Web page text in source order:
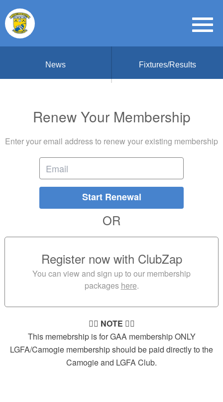
News Fixtures/Results
Renew Your Membership
Enter your email address to renew your existing membership
Start Renewal
OR
Register now with ClubZap
You can view and sign up to our membership
packages here.
👉🏻 NOTE 👈🏻
This memebrship is for GAA membership ONLY
LGFA/Camogie membership should be paid directly to the
Camogie and LGFA Club.